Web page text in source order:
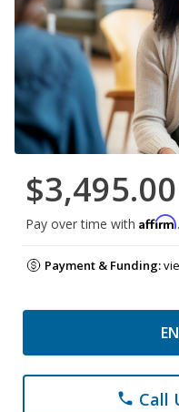
$3,495.00
Pay over time with Affirm
Payment & Funding:
phone Call